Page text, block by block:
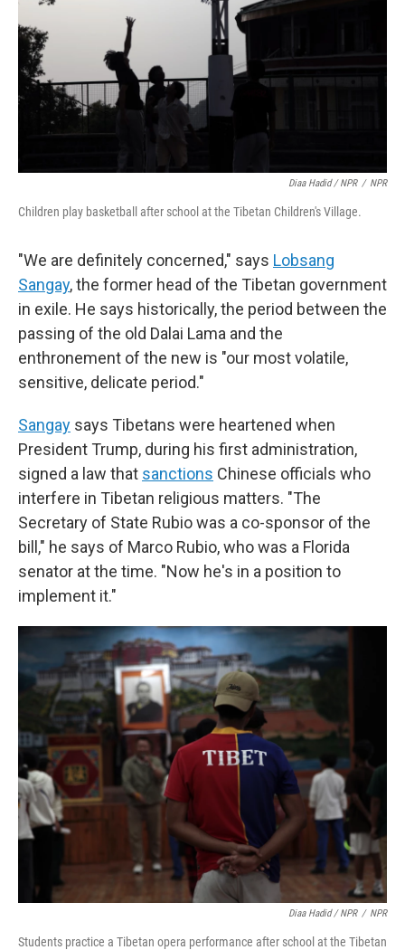
Diaa Hadid / NPR / NPR
Children play basketball after school at the Tibetan Children's Village.
"We are definitely concerned," says Lobsang
Sangay, the former head of the Tibetan government
in exile. He says historically, the period between the
passing of the old Dalai Lama and the
enthronement of the new is "our most volatile,
sensitive, delicate period."
Sangay says Tibetans were heartened when
President Trump, during his first administration,
signed a law that sanctions Chinese officials who
interfere in Tibetan religious matters. "The
Secretary of State Rubio was a co-sponsor of the
bill," he says of Marco Rubio, who was a Florida
senator at the time. "Now he's in a position to
implement it."
Diaa Hadid / NPR / NPR
Students practice a Tibetan opera performance after school at the Tibetan